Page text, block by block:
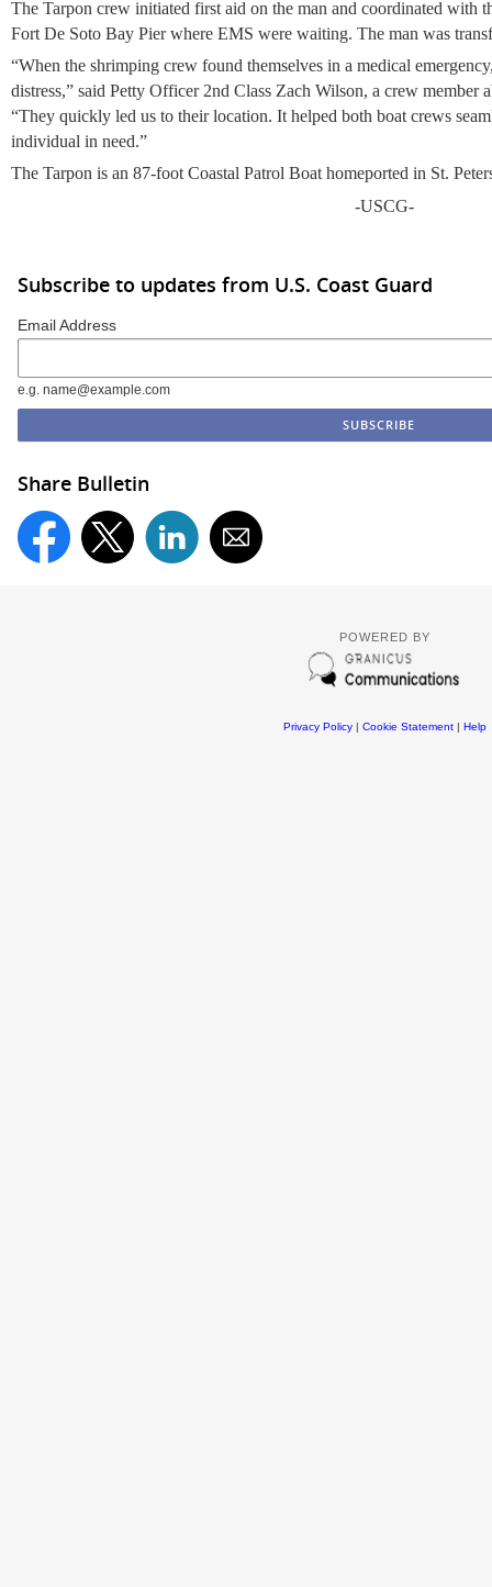
The Tarpon crew initiated first aid on the man and coordinated with
Fort De Soto Bay Pier where EMS were waiting. The man was
“When the shrimping crew found themselves in a medical
distress,” said Petty Officer 2nd Class Zach Wilson, a crew member
“They quickly led us to their location. It helped both boat crews
individual in need.”
The Tarpon is an 87-foot Coastal Patrol Boat homeported in St.
-USCG-
Subscribe to updates from U.S. Coast Guard
Email Address
e.g. name@example.com
Share Bulletin
POWERED BY
Privacy Policy| Cookie Statement| Help